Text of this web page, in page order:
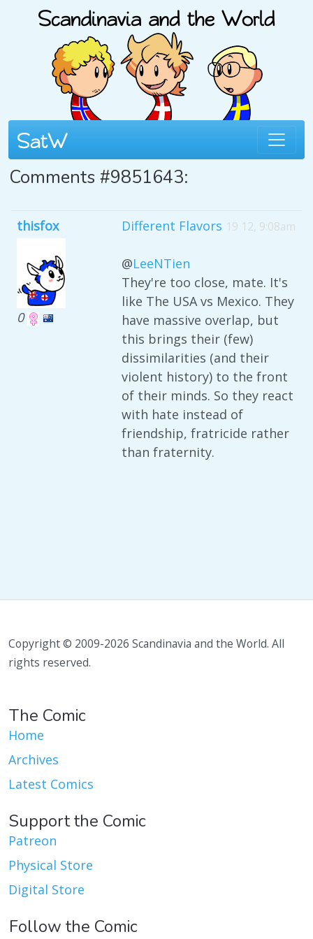
Comments #9851643:
thisfox
0
Different Flavors 19 12, 9:08am
@LeeNTien
They're too close, mate. It's
like The USA vs Mexico. They
have massive overlap, but
this brings their (few)
dissimilarities (and their
violent history) to the front
of their minds. So they react
with hate instead of
friendship, fratricide rather
than fraternity.
Copyright © 2009-2026 Scandinavia and the World. All
rights reserved.
The Comic
Home
Archives
Latest Comics
Support the Comic
Patreon
Physical Store
Digital Store
Follow the Comic